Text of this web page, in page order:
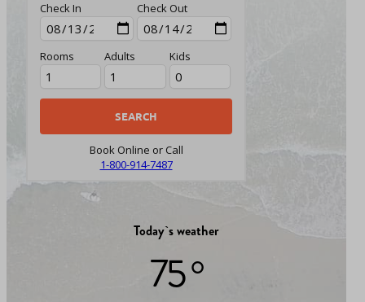
Check In Check Out
Rooms Adults Kids
Book Online or Call
1-800-914-7487
Today`s weather
75 °